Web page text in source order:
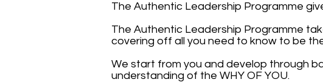
The Authentic Leadership Programme
The Authentic Leadership Programme
covering off all you need to know to be
We start from you and develop through
understanding of the WHY OF YOU.